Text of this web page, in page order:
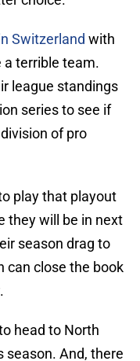
Switzerland with
a terrible team.
league standings
series to see if
of pro
play that playout
they will be in next
season drag to
can close the book
head to North
season. And, there